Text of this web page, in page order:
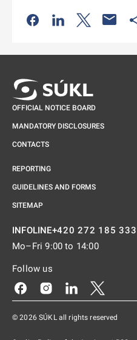
Odkaz se otevře na
Odkaz seOdkaz
OFFICIAL NOTICE BOARD
MANDATORY DISCLOSURES
CONTACTS
REPORTING
GUIDELINES AND FORMS
SITEMAP
INFOLINE+420 272 185 333
Mo–Fri 9:00 to 14:00
Follow us
Odkaz se otevře na
Odkaz se otevře
Odkaz se
© 2026 SÚKL all rights reserved